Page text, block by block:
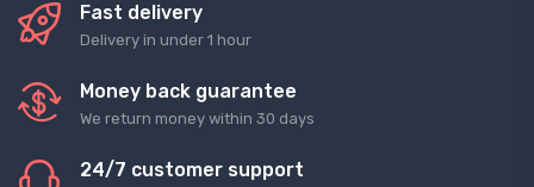
Fast delivery
Delivery in under 1 hour
Money back guarantee
We return money within 30 days
24/7 customer support